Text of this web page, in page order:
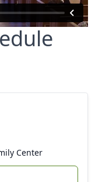
Center